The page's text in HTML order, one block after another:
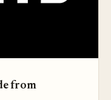
from